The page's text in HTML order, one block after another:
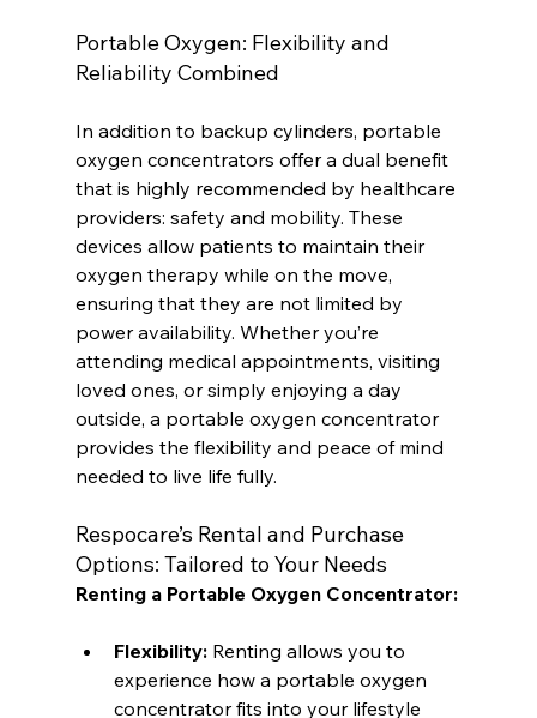
Portable Oxygen: Flexibility and
Reliability Combined
In addition to backup cylinders, portable
oxygen concentrators offer a dual benefit
that is highly recommended by healthcare
providers: safety and mobility. These
devices allow patients to maintain their
oxygen therapy while on the move,
ensuring that they are not limited by
power availability. Whether you’re
attending medical appointments, visiting
loved ones, or simply enjoying a day
outside, a portable oxygen concentrator
provides the flexibility and peace of mind
needed to live life fully.
Respocare’s Rental and Purchase
Options: Tailored to Your Needs
Renting a Portable Oxygen Concentrator:
Flexibility: Renting allows you to
experience how a portable oxygen
concentrator fits into your lifestyle